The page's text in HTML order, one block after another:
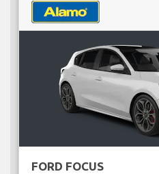
FORD FOCUS